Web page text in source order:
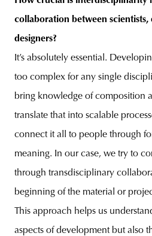
collaboration between scientists,
designers?
It’s absolutely essential.
too complex for any single
bring knowledge of composition
translate that into scalable
connect it all to people through
meaning. In our case, we try to
through transdisciplinary
beginning of the material or
This approach helps us
aspects of development but also